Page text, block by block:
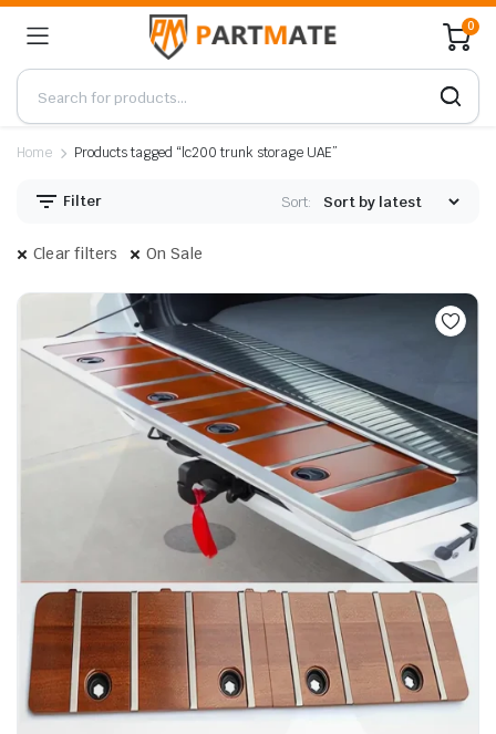
0
Home Products tagged “lc200 trunk storage UAE”
Filter Sort:
Clear filters On Sale